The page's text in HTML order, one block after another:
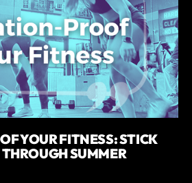
YOUR FITNESS: STICK
SUMMER